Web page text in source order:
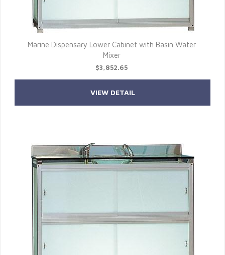
Marine Dispensary Lower Cabinet with Basin Water
Mixer
$3,852.65
VIEW DETAIL